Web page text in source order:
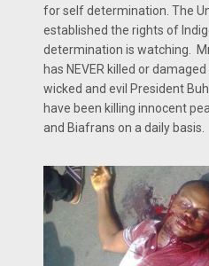
for self determination. The
established the rights of
determination is watching.
has NEVER killed or
wicked and evil President
have been killing innocent
and Biafrans on a daily basis.